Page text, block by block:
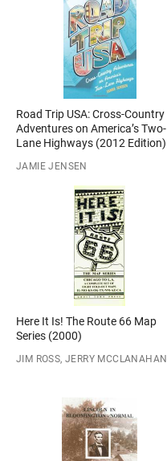
Road Trip USA: Cross-Country
Adventures on America’s Two-
Lane Highways (2012 Edition)
JAMIE JENSEN
Here It Is! The Route 66 Map
Series (2000)
JIM ROSS, JERRY MCCLANAHAN